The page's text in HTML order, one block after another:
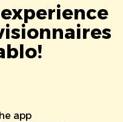
app